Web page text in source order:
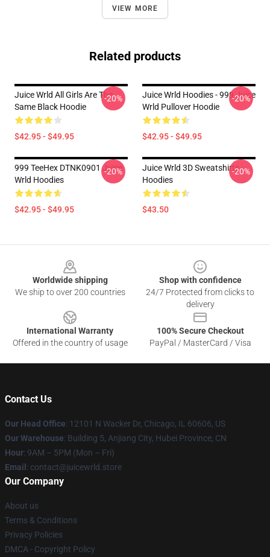
VIEW MORE
Related products
Juice Wrld All Girls Are The
Same Black Hoodie
$42.95 - $49.95
-20%
Juice Wrld Hoodies - 999 Juice
Wrld Pullover Hoodie
$42.95 - $49.95
-20%
999 TeeHex DTNK0901 Juice
Wrld Hoodies
$42.95 - $49.95
-20%
Juice Wrld 3D Sweatshirts
Hoodies
$43.50
-20%
Worldwide shipping
We ship to over 200 countries
Shop with confidence
24/7 Protected from clicks to
delivery
International Warranty
Offered in the country of usage
100% Secure Checkout
PayPal / MasterCard / Visa
Contact Us
Our Head Office: 12101 N Wacker Dr, Chicago, IL 60606, US
Our Warehouse: Building 5, Anjiang City, Hubei Province, CN
Hour: 9AM – 5PM (Mon – Fri)
Email : contact@juicewrld.store
Our Company
About us
Terms & Conditions
Privacy Policies
DMCA - Copyright Policy